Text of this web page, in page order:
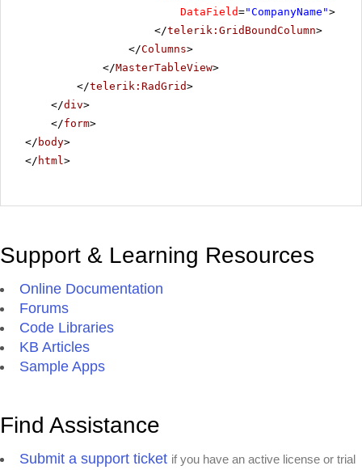
DataField="CompanyName">
</telerik:GridBoundColumn>
</Columns>
</MasterTableView>
</telerik:RadGrid>
</div>
</form>
</ body>
</ html>
Support & Learning Resources
Online Documentation
Forums
Code Libraries
KB Articles
Sample Apps
Find Assistance
Submit a support ticket if you have an active license or trial